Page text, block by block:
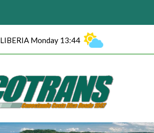
LIBERIA Monday 13:44